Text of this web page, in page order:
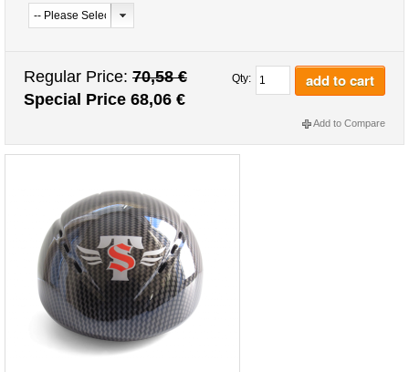
Regular Price: 70,58 €
Special Price 68,06 €
Qty: add to cart
Add to Compare